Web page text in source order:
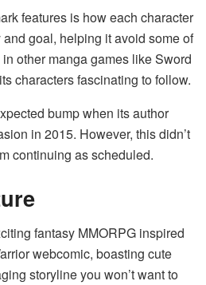
features is how each character
goal, helping it avoid some of
other manga games like Sword
characters fascinating to follow.
bump when its author
in 2015. However, this didn’t
continuing as scheduled.
fantasy MMORPG inspired
webcomic, boasting cute
storyline you won’t want to